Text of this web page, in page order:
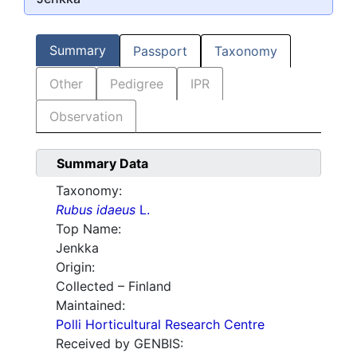
Summary Passport Taxonomy
Other Pedigree IPR
Observation
Summary Data
Taxonomy:
Rubus idaeus L.
Top Name:
Jenkka
Origin:
Collected – Finland
Maintained:
Polli Horticultural Research Centre
Received by GENBIS: